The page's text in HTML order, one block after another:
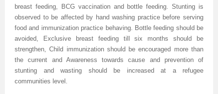
breast feeding, BCG vaccination and bottle feeding. Stunting is
observed to be affected by hand washing practice before serving
food and immunization practice behaving. Bottle feeding should be
avoided, Exclusive breast feeding till six months should be
strengthen, Child immunization should be encouraged more than
the current and Awareness towards cause and prevention of
stunting and wasting should be increased at a refugee
communities level.